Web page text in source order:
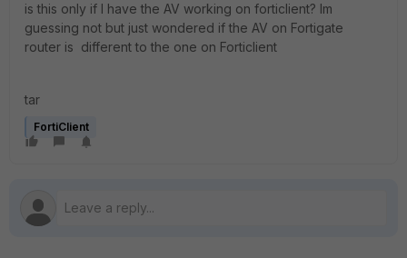
is this only if I have the AV working on forticlient? Im
guessing not but just wondered if the AV on Fortigate
router is different to the one on Forticlient
tar
FortiClient